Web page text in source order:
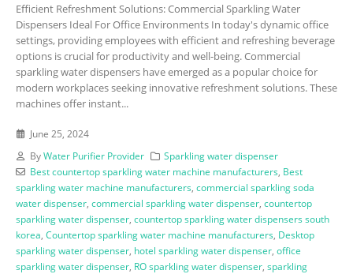
Efficient Refreshment Solutions: Commercial Sparkling Water
Dispensers Ideal For Office Environments In today's dynamic office
settings, providing employees with efficient and refreshing beverage
options is crucial for productivity and well-being. Commercial
sparkling water dispensers have emerged as a popular choice for
modern workplaces seeking innovative refreshment solutions. These
machines offer instant...
June 25, 2024
ByWater Purifier Provider
Sparkling water dispenser
Best countertop sparkling water machine manufacturers, Best
sparkling water machine manufacturers, commercial sparkling soda
water dispenser, commercial sparkling water dispenser, countertop
sparkling water dispenser, countertop sparkling water dispensers south
korea, Countertop sparkling water machine manufacturers, Desktop
sparkling water dispenser, hotel sparkling water dispenser, office
sparkling water dispenser, RO sparkling water dispenser, sparkling